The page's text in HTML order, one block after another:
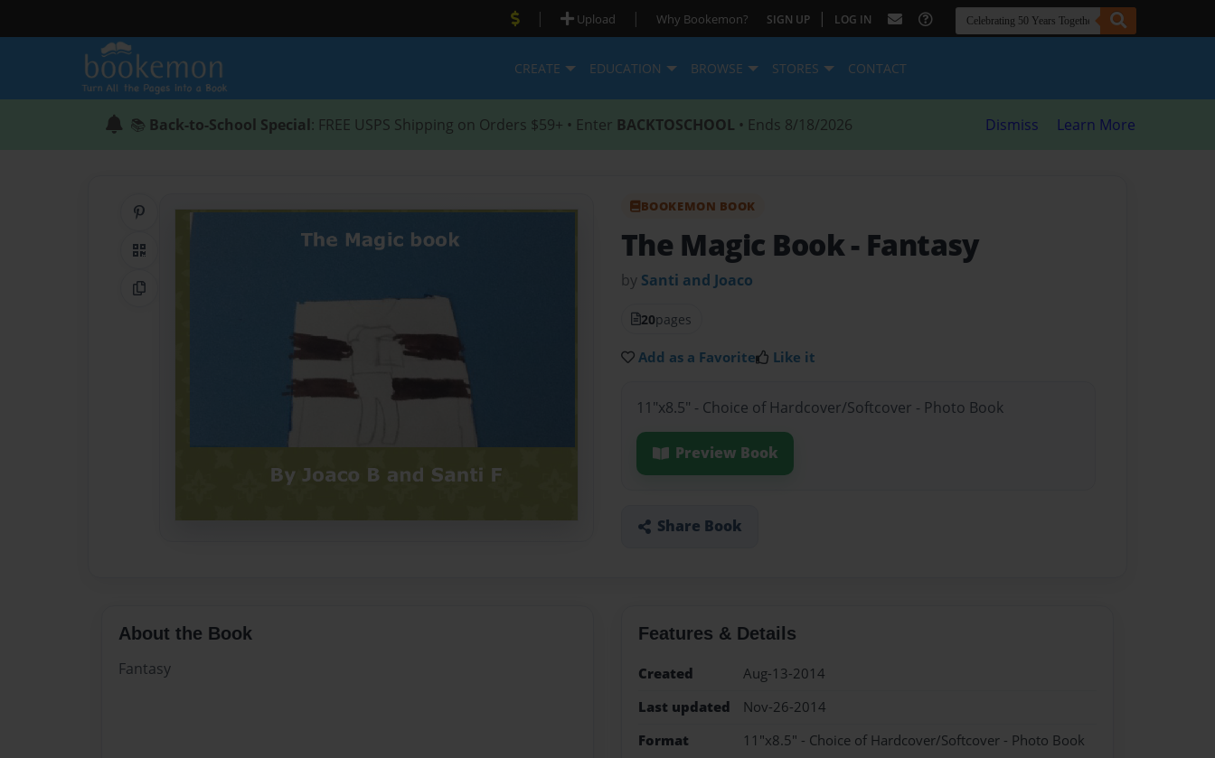
| Upload | Why Bookemon? SIGN UP | LOG IN
CREATE EDUCATION BROWSE STORES CONTACT
📚 Back-to-School Special: FREE USPS Shipping on Orders $59+ • Enter BACKTOSCHOOL • Ends 8/18/2026 Dismiss Learn More
QR Code
Copy Link
BOOKEMON BOOK
The Magic Book- Fantasy
by Santi and Joaco
20pages
Add as a Favorite Like it
11"x8.5" - Choice of Hardcover/Softcover - Photo Book
Preview Book
Share Book
About the Book
Fantasy
Features & Details
Created
Aug-13-2014
Last updated
Nov-26-2014
Format
11"x8.5" - Choice of Hardcover/Softcover - Photo Book